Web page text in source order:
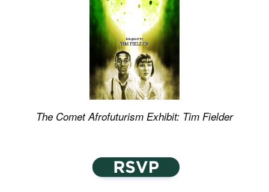
The Comet Afrofuturism Exhibit: Tim Fielder